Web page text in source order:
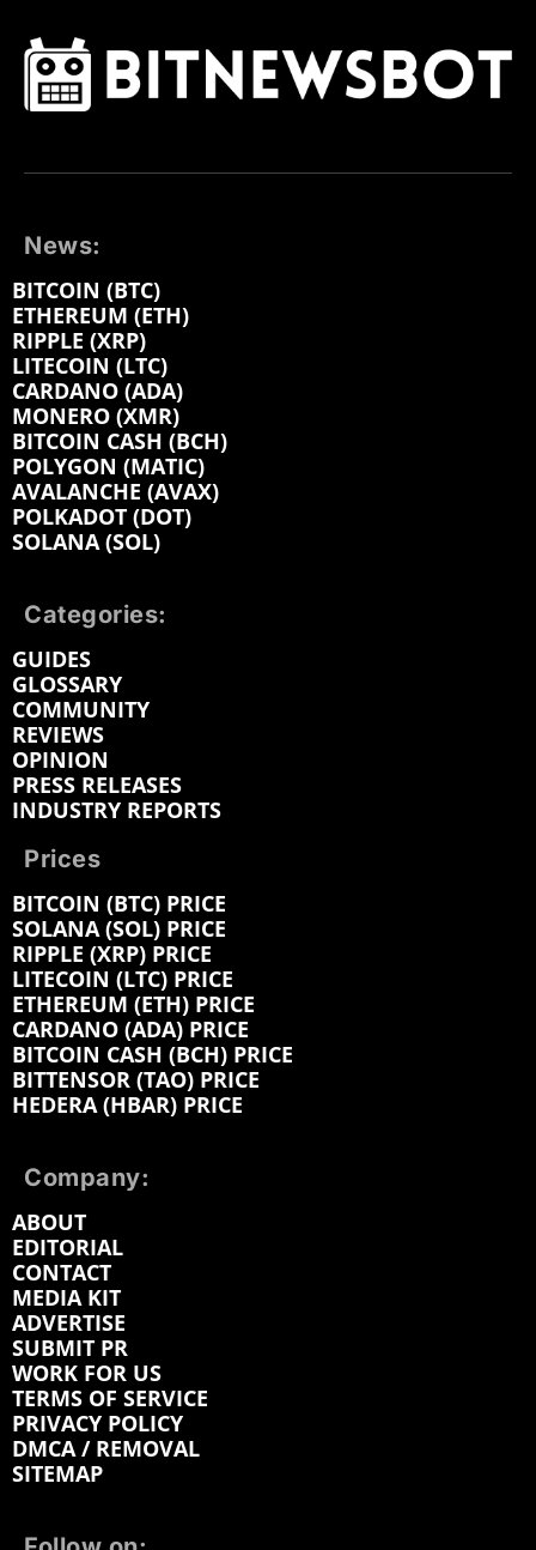
News:
BITCOIN (BTC)
ETHEREUM (ETH)
RIPPLE (XRP)
LITECOIN (LTC)
CARDANO (ADA)
MONERO (XMR)
BITCOIN CASH (BCH)
POLYGON (MATIC)
AVALANCHE (AVAX)
POLKADOT (DOT)
SOLANA (SOL)
Categories:
GUIDES
GLOSSARY
COMMUNITY
REVIEWS
OPINION
PRESS RELEASES
INDUSTRY REPORTS
Prices
BITCOIN (BTC) PRICE
SOLANA (SOL) PRICE
RIPPLE (XRP) PRICE
LITECOIN (LTC) PRICE
ETHEREUM (ETH) PRICE
CARDANO (ADA) PRICE
BITCOIN CASH (BCH) PRICE
BITTENSOR (TAO) PRICE
HEDERA (HBAR) PRICE
Company:
ABOUT
EDITORIAL
CONTACT
MEDIA KIT
ADVERTISE
SUBMIT PR
WORK FOR US
TERMS OF SERVICE
PRIVACY POLICY
DMCA / REMOVAL
SITEMAP